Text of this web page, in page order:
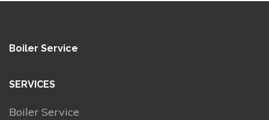
Boiler Service
SERVICES
Boiler Service